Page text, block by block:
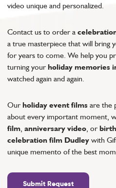
video unique and personalized.
Contact us to order a
a true masterpiece that will bring
for years to come. We help you
turning your holiday memories
watched again and again.
Our holiday event films are the
about every important moment,
film anniversary video , or
celebration film Dudley with
unique memento of the best
Submit Request